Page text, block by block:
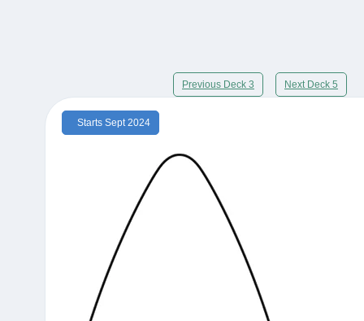
Previous Deck 3 Next Deck 5
Starts Sept 2024